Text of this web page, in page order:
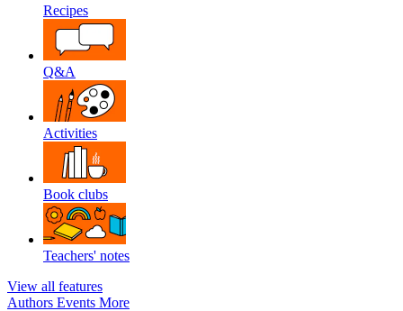
Recipes
Q&A
Activities
Book clubs
Teachers' notes
View all features
Authors Events More